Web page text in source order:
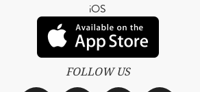
iOS
FOLLOW US